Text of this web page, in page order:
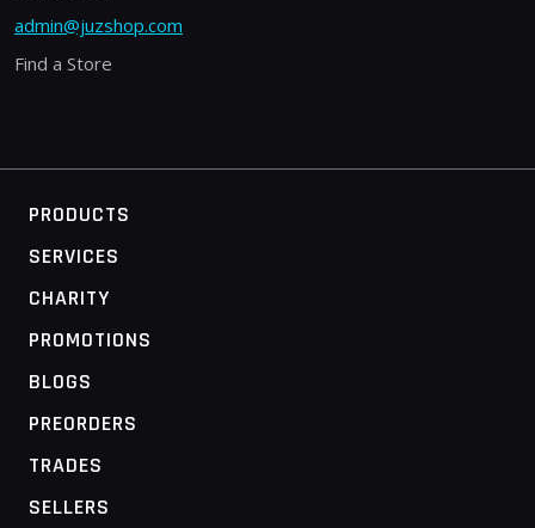
admin@juzshop.com
Find a Store
PRODUCTS
SERVICES
CHARITY
PROMOTIONS
BLOGS
PREORDERS
TRADES
SELLERS